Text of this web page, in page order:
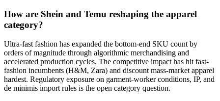
How are Shein and Temu reshaping the apparel
category?
Ultra-fast fashion has expanded the bottom-end SKU count by
orders of magnitude through algorithmic merchandising and
accelerated production cycles. The competitive impact has hit fast-
fashion incumbents (H&M, Zara) and discount mass-market apparel
hardest. Regulatory exposure on garment-worker conditions, IP, and
de minimis import rules is the open category question.